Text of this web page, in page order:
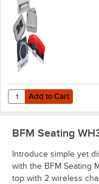
Add to Cart
Quantity for BFM
Add to Cart
BFM Seating
Introduce simple yet
with the BFM Seating
top with 2 wireless